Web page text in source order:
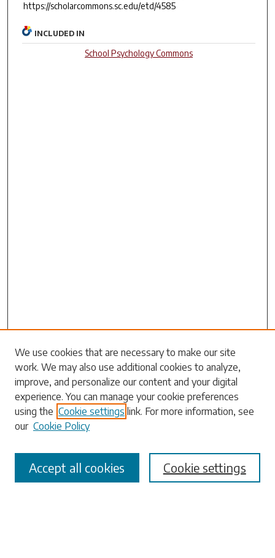
https://scholarcommons.sc.edu/etd/4585
INCLUDED IN
School Psychology Commons
Search
Enter search terms:
Select context to search:
Advanced Search
We use cookies that are necessary to make our site
work. We may also use additional cookies to analyze,
improve, and personalize our content and your digital
experience. You can manage your cookie preferences
using the Cookie settings link. For more information, see
our Cookie Policy
Cookie settings
Accept all cookies